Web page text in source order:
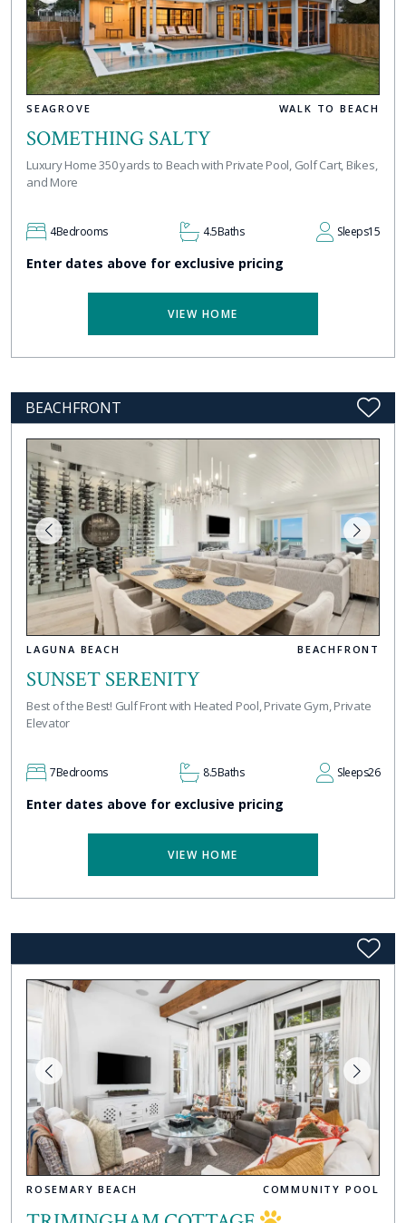
SEAGROVE WALK TO BEACH
SOMETHING SALTY
Luxury Home 350 yards to Beach with Private Pool, Golf Cart, Bikes,
and More
4Bedrooms 4.5Baths Sleeps15
Enter dates above for exclusive pricing
VIEW HOME
BEACHFRONT
LAGUNA BEACH BEACHFRONT
SUNSET SERENITY
Best of the Best! Gulf Front with Heated Pool, Private Gym, Private
Elevator
7Bedrooms 8.5Baths Sleeps26
Enter dates above for exclusive pricing
VIEW HOME
ROSEMARY BEACH COMMUNITY POOL